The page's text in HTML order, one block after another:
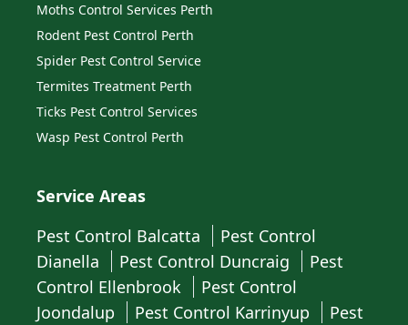
Moths Control Services Perth
Rodent Pest Control Perth
Spider Pest Control Service
Termites Treatment Perth
Ticks Pest Control Services
Wasp Pest Control Perth
Service Areas
Pest Control Balcatta
Pest Control
Dianella
Pest Control Duncraig
Pest
Control Ellenbrook
Pest Control
Joondalup
Pest Control Karrinyup Pest